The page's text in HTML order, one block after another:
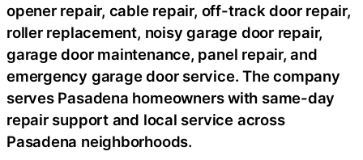
opener repair, cable repair, off-track door repair,
roller replacement, noisy garage door repair,
garage door maintenance, panel repair, and
emergency garage door service. The company
serves Pasadena homeowners with same-day
repair support and local service across
Pasadena neighborhoods.